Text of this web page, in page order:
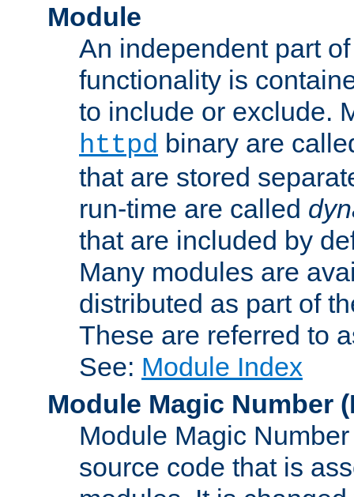
Module
An independent part
functionality is
to include or exclude.
httpd binary are
that are stored
run-time are called
that are included by
Many modules are
distributed as part of
These are referred to
See: Module Index
Module Magic Number (
Module Magic
source code that is